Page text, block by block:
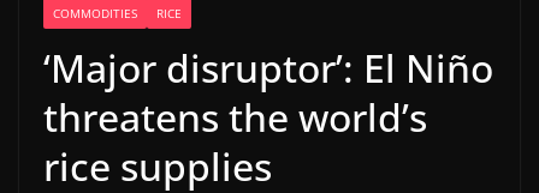
COMMODITIES RICE
‘Major disruptor’: El Niño
threatens the world’s
rice supplies